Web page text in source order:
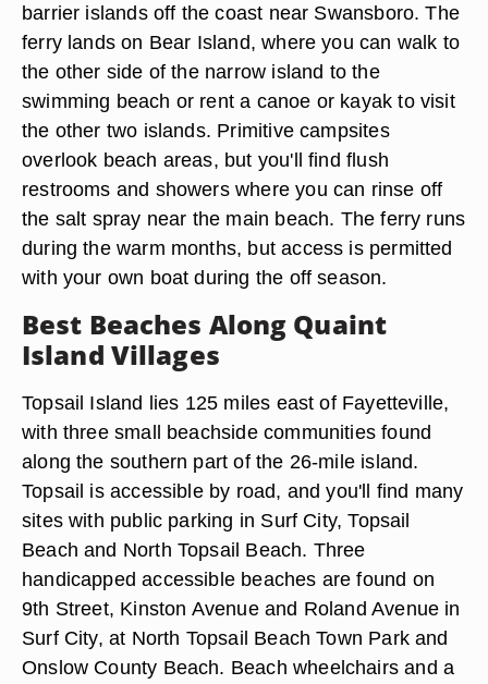
barrier islands off the coast near Swansboro. The
ferry lands on Bear Island, where you can walk to
the other side of the narrow island to the
swimming beach or rent a canoe or kayak to visit
the other two islands. Primitive campsites
overlook beach areas, but you'll find flush
restrooms and showers where you can rinse off
the salt spray near the main beach. The ferry runs
during the warm months, but access is permitted
with your own boat during the off season.
Best Beaches Along Quaint
Island Villages
Topsail Island lies 125 miles east of Fayetteville,
with three small beachside communities found
along the southern part of the 26-mile island.
Topsail is accessible by road, and you'll find many
sites with public parking in Surf City, Topsail
Beach and North Topsail Beach. Three
handicapped accessible beaches are found on
9th Street, Kinston Avenue and Roland Avenue in
Surf City, at North Topsail Beach Town Park and
Onslow County Beach. Beach wheelchairs and a